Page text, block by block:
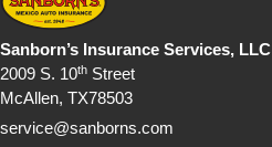
Sanborn’s Insurance Services, LLC
2009 S. 10th Street
McAllen, TX78503
service@sanborns.com